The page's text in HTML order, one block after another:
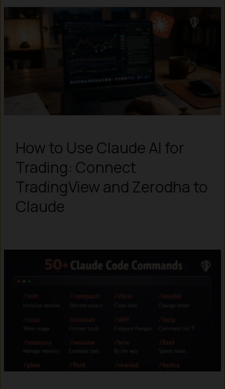
How to Use Claude AI for
Trading: Connect
TradingView and Zerodha to
Claude